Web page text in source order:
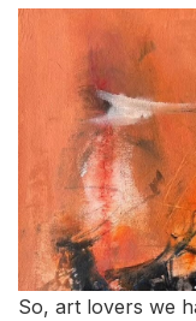
So, art lovers we